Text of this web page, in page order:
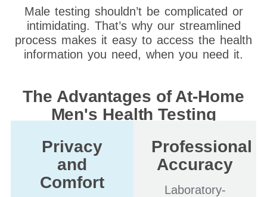
Male testing shouldn’t be complicated or
intimidating. That’s why our streamlined
process makes it easy to access the health
information you need, when you need it.
The Advantages of At-Home
Men's Health Testing
Privacy
and
Comfort
Professional
Accuracy
Laboratory-